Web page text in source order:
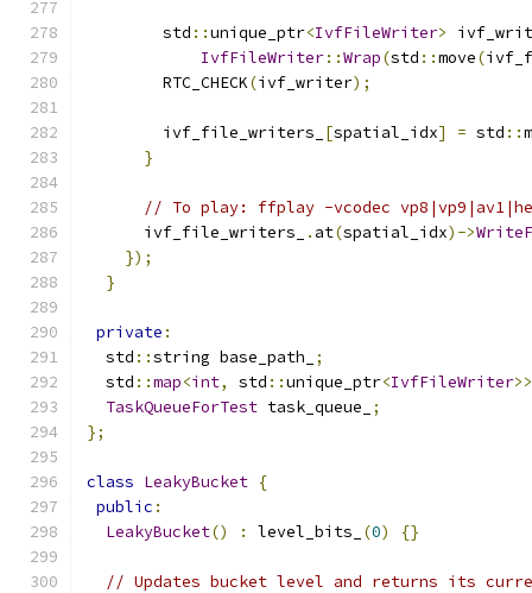
        std
::unique_ptr<IvfFileWriter>
IvfFileWriter::Wrap(std ::move(
        RTC_CHECK
(ivf_writer);
        ivf_file_writers_
[spatial_idx] = std ::
}
// To play: ffplay -vcodec
      ivf_file_writers_
. at(spatial_idx)->
});
}
private :
  std
::string base_path_
;
  std
::map<int, std ::unique_ptr<IvfFileWriter>>
TaskQueueForTest task_queue_
;
};
class LeakyBucket {
public :
LeakyBucket() : level_bits_ (0) {}
// Updates bucket level and returns its